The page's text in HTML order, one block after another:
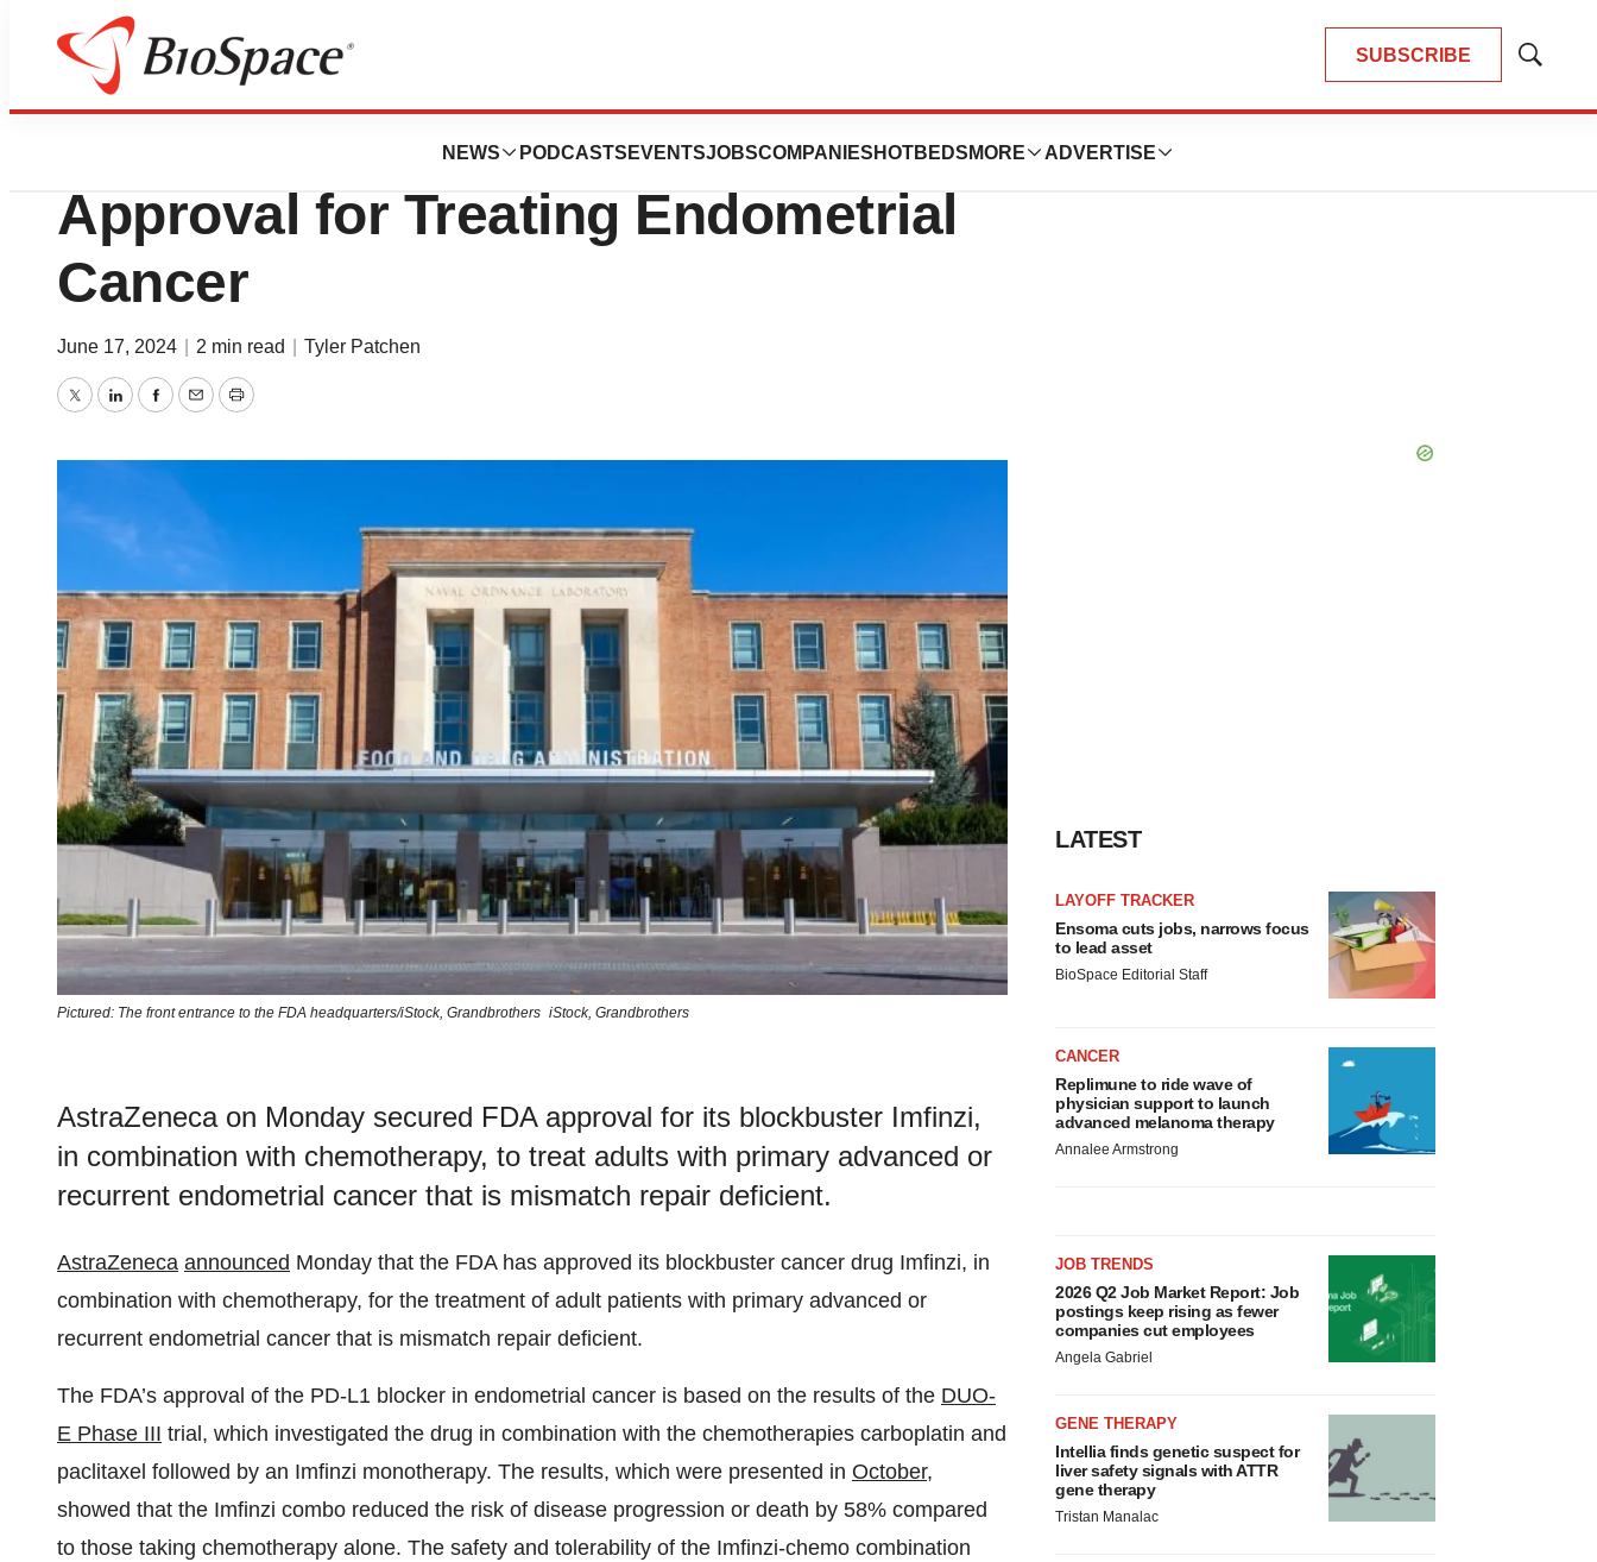
SUBSCRIBE
Show
NEWS PODCASTS EVENTSJOBSCOMPANIES HOTBEDS MORE ADVERTISE
News
AstraZeneca’s Imfinzi Gets FDA
Approval for Treating Endometrial
Cancer
June 17, 2024 2 min read Tyler Patchen
TwitterLinkedInFacebook
EmailPrint
Pictured: The front entrance to the FDA headquarters/iStock, Grandbrothers iStock, Grandbrothers
AstraZeneca on Monday secured FDA approval for its blockbuster Imfinzi,
in combination with chemotherapy, to treat adults with primary advanced or
recurrent endometrial cancer that is mismatch repair deficient.
AstraZeneca announced Monday that the FDA has approved its blockbuster cancer drug Imfinzi, in
combination with chemotherapy, for the treatment of adult patients with primary advanced or
recurrent endometrial cancer that is mismatch repair deficient.
The FDA’s approval of the PD-L1 blocker in endometrial cancer is based on the results of the DUO-
E Phase III trial, which investigated the drug in combination with the chemotherapies carboplatin and
paclitaxel followed by an Imfinzi monotherapy. The results, which were presented in October,
showed that the Imfinzi combo reduced the risk of disease progression or death by 58% compared
to those taking chemotherapy alone. The safety and tolerability of the Imfinzi-chemo combination
LATEST
LAYOFF TRACKER
Ensoma cuts jobs, narrows focus
to lead asset
BioSpace Editorial Staff
CANCER
Replimune to ride wave of
physician support to launch
advanced melanoma therapy
Annalee Armstrong
JOB TRENDS
2026 Q2 Job Market Report: Job
postings keep rising as fewer
companies cut employees
Angela Gabriel
GENE THERAPY
Intellia finds genetic suspect for
liver safety signals with ATTR
gene therapy
Tristan Manalac